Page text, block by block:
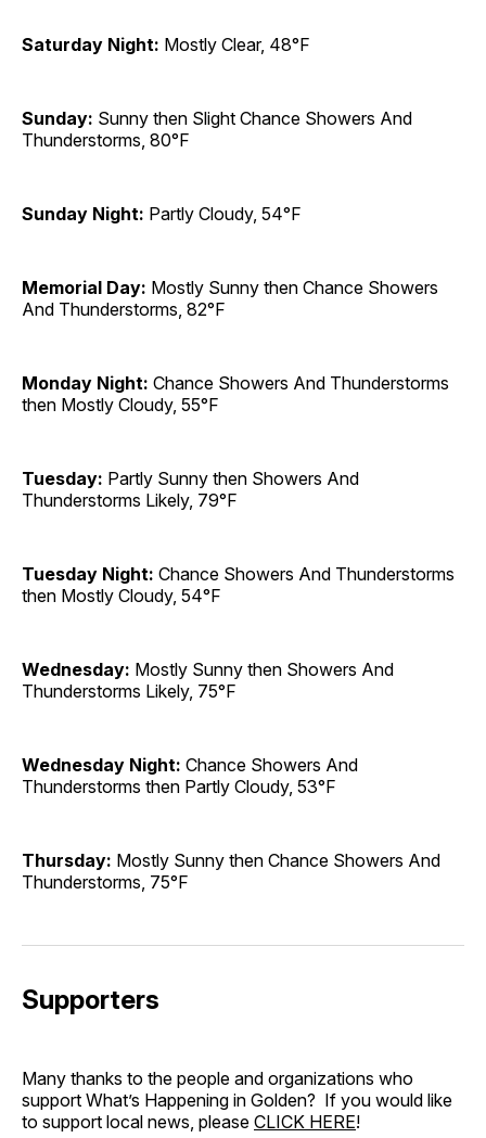
Saturday Night: Mostly Clear, 48°F
Sunday: Sunny then Slight Chance Showers And
Thunderstorms, 80°F
Sunday Night: Partly Cloudy, 54°F
Memorial Day: Mostly Sunny then Chance Showers
And Thunderstorms, 82°F
Monday Night: Chance Showers And Thunderstorms
then Mostly Cloudy, 55°F
Tuesday: Partly Sunny then Showers And
Thunderstorms Likely, 79°F
Tuesday Night: Chance Showers And Thunderstorms
then Mostly Cloudy, 54°F
Wednesday: Mostly Sunny then Showers And
Thunderstorms Likely, 75°F
Wednesday Night: Chance Showers And
Thunderstorms then Partly Cloudy, 53°F
Thursday: Mostly Sunny then Chance Showers And
Thunderstorms, 75°F
Supporters
Many thanks to the people and organizations who
support What’s Happening in Golden? If you would like
to support local news, please CLICK HERE!